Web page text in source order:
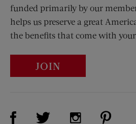
funded primarily by our
helps us preserve a great
the benefits that come with
JOIN
Visit Us on Facebook (opens
Visit Us on Twitter
Visit Us on